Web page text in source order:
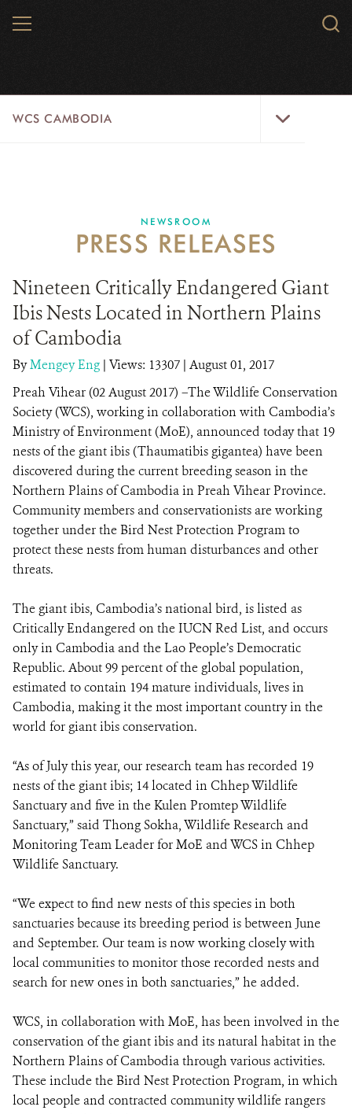
MENU
WCS CAMBODIA
PROGRAMS
NEWSROOM
CAREERS
DONATE
NEWSROOM
PRESS RELEASES
Nineteen Critically Endangered Giant
Ibis Nests Located in Northern Plains
of Cambodia
ByMengey Eng | Views: 13307 | August 01, 2017
Preah Vihear (02 August 2017) –The Wildlife Conservation
Society (WCS), working in collaboration with Cambodia’s
Ministry of Environment (MoE), announced today that 19
nests of the giant ibis (Thaumatibis gigantea) have been
discovered during the current breeding season in the
Northern Plains of Cambodia in Preah Vihear Province.
Community members and conservationists are working
together under the Bird Nest Protection Program to
protect these nests from human disturbances and other
threats.
The giant ibis, Cambodia’s national bird, is listed as
Critically Endangered on the IUCN Red List, and occurs
only in Cambodia and the Lao People’s Democratic
Republic. About 99 percent of the global population,
estimated to contain 194 mature individuals, lives in
Cambodia, making it the most important country in the
world for giant ibis conservation.
“As of July this year, our research team has recorded 19
nests of the giant ibis; 14 located in Chhep Wildlife
Sanctuary and five in the Kulen Promtep Wildlife
Sanctuary,” said Thong Sokha, Wildlife Research and
Monitoring Team Leader for MoE and WCS in Chhep
Wildlife Sanctuary.
“We expect to find new nests of this species in both
sanctuaries because its breeding period is between June
and September. Our team is now working closely with
local communities to monitor those recorded nests and
search for new ones in both sanctuaries,” he added.
WCS, in collaboration with MoE, has been involved in the
conservation of the giant ibis and its natural habitat in the
Northern Plains of Cambodia through various activities.
These include the Bird Nest Protection Program, in which
local people and contracted community wildlife rangers